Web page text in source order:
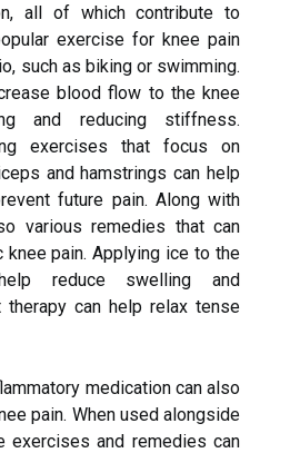
all of which contribute to
exercise for knee pain
such as biking or swimming.
blood flow to the knee
and reducing stiffness.
exercises that focus on
and hamstrings can help
future pain. Along with
various remedies that can
pain. Applying ice to the
reduce swelling and
therapy can help relax tense
medication can also
pain. When used alongside
exercises and remedies can